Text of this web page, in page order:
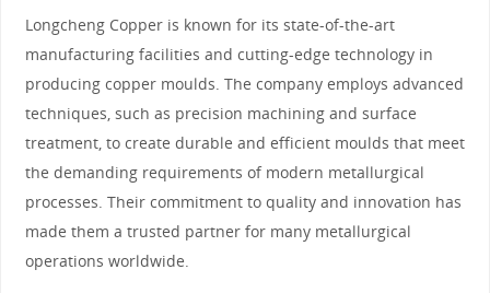
Longcheng Copper is known for its state-of-the-art
manufacturing facilities and cutting-edge technology in
producing copper moulds. The company employs advanced
techniques, such as precision machining and surface
treatment, to create durable and efficient moulds that meet
the demanding requirements of modern metallurgical
processes. Their commitment to quality and innovation has
made them a trusted partner for many metallurgical
operations worldwide.